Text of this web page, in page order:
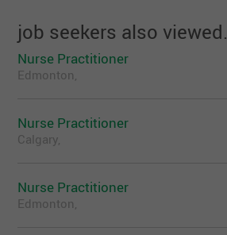
job seekers also viewed.
Nurse Practitioner
Edmonton,
Nurse Practitioner
Calgary,
Nurse Practitioner
Edmonton,